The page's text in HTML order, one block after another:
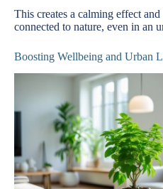
This creates a calming effect
connected to nature, even in an
Boosting Wellbeing and Urban